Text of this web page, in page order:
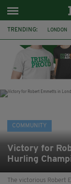
TRENDING: LONDON
MEALS
THE
COMMUNITY
Victory for
Hurling
The victorious Robert